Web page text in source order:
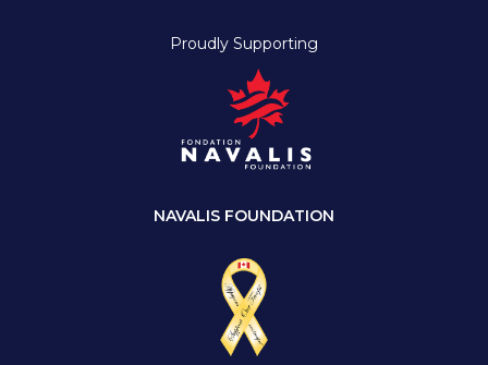
Proudly Supporting
NAVALIS FOUNDATION